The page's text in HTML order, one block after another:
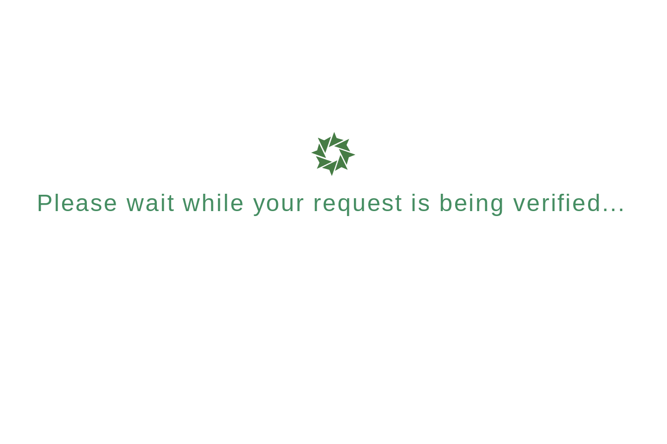
Please wait while your request is being verified...